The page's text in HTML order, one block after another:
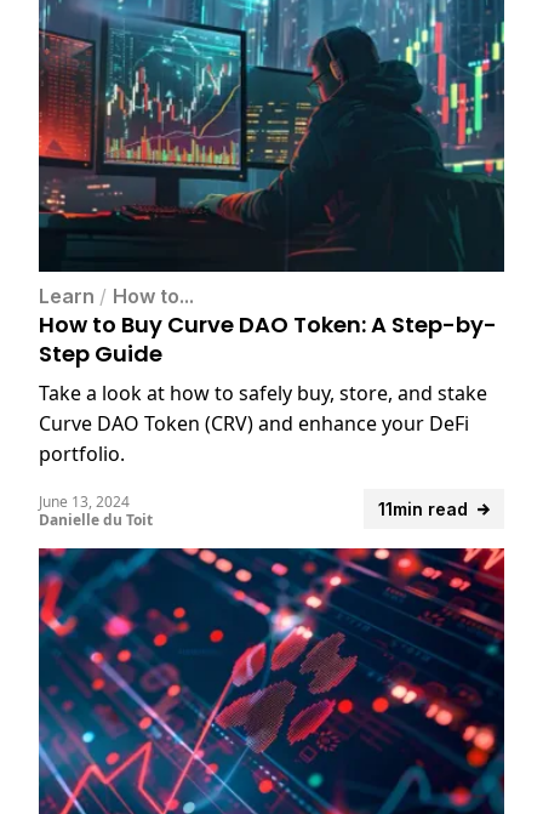
Learn / How to...
How to Buy Curve DAO Token: A Step-by-
Step Guide
Take a look at how to safely buy, store, and stake
Curve DAO Token (CRV) and enhance your DeFi
portfolio.
11min read
June 13, 2024
Danielle du Toit